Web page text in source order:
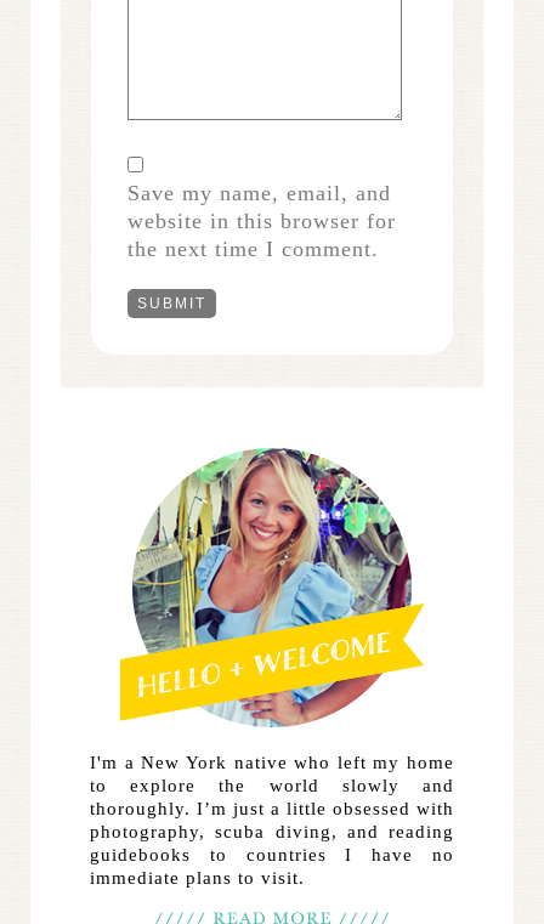
Save my name, email, and
website in this browser for
the next time I comment.
I'm a New York native who left my home
to explore the world slowly and
thoroughly. I’m just a little obsessed with
photography, scuba diving, and reading
guidebooks to countries I have no
immediate plans to visit.